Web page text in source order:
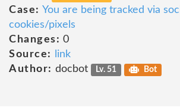
Case: You are being tracked via
cookies/pixels
Changes: 0
Source:
link
Author: docbot Lv. 51 Bot